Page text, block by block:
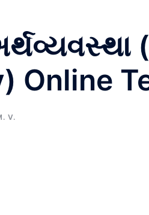
Online
V.